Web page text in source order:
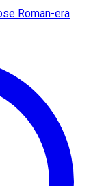
Roman-era